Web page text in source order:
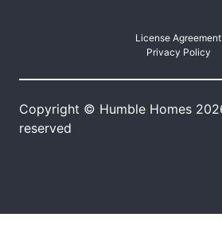
License Agreement
Privacy Policy
Copyright © Humble Homes
reserved